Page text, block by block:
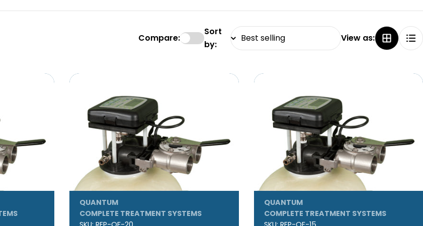
Compare:
Sort
by:
View as:
QUANTUM
COMPLETE TREATMENT SYSTEMS
QUANTUM
COMPLETE TREATMENT SYSTEMS